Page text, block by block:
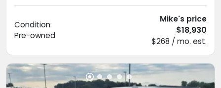
Condition:
Pre-owned
Mike's price
$18,930
$268 / mo. est.